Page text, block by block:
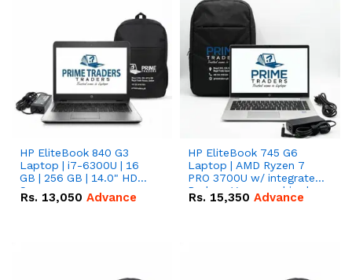
HP EliteBook 840 G3
Laptop | i7-6300U | 16
GB | 256 GB | 14.0" HD
Screen
Rs. 13,050 Advance
HP EliteBook 745 G6
Laptop | AMD Ryzen 7
PRO 3700U w/ integrated
Radeon Vega graphics |
16 GB | 512 GB M.2 SSD |
Rs. 15,350 Advance